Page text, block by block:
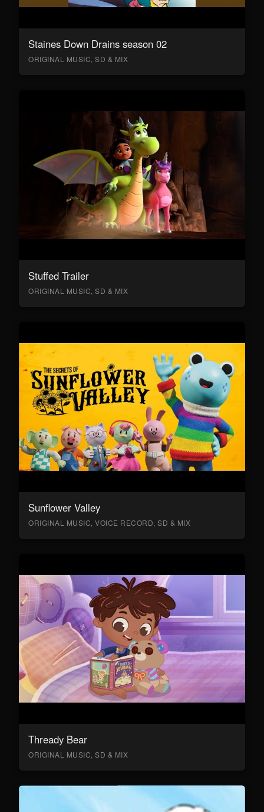
Staines Down Drains season 02
ORIGINAL MUSIC, SD & MIX
Stuffed Trailer
ORIGINAL MUSIC, SD & MIX
Sunflower Valley
ORIGINAL MUSIC, VOICE RECORD, SD & MIX
Thready Bear
ORIGINAL MUSIC, SD & MIX